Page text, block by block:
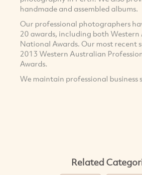
handmade and assembled albums.
Our professional photographers
20 awards, including both
National Awards. Our most recent
2013 Western Australian
Awards.
We maintain professional business
Related